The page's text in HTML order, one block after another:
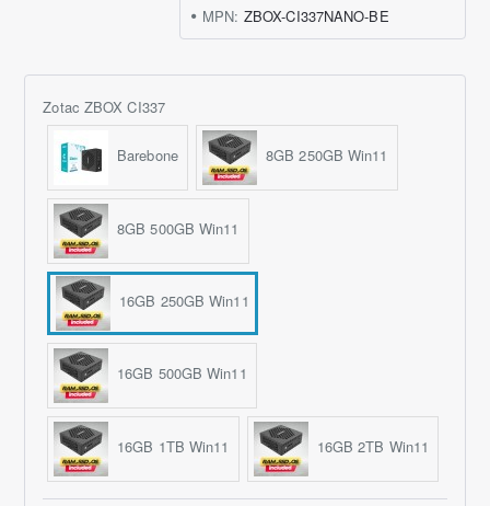
MPN: ZBOX-CI337NANO-BE
Zotac ZBOX CI337
Barebone 8GB 250GB Win11
8GB 500GB Win11
16GB 250GB Win11
16GB 500GB Win11
16GB 1TB Win11 16GB 2TB Win11